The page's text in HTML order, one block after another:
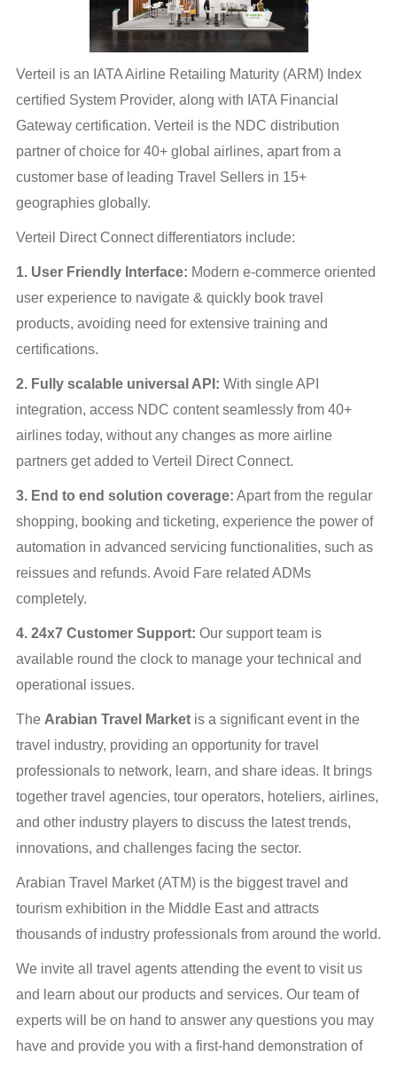
Verteil is an IATA Airline Retailing Maturity (ARM) Index
certified System Provider, along with IATA Financial
Gateway certification. Verteil is the NDC distribution
partner of choice for 40+ global airlines, apart from a
customer base of leading Travel Sellers in 15+
geographies globally.
Verteil Direct Connect differentiators include:
1. User Friendly Interface: Modern e-commerce oriented
user experience to navigate & quickly book travel
products, avoiding need for extensive training and
certifications.
2. Fully scalable universal API: With single API
integration, access NDC content seamlessly from 40+
airlines today, without any changes as more airline
partners get added to Verteil Direct Connect.
3. End to end solution coverage: Apart from the regular
shopping, booking and ticketing, experience the power of
automation in advanced servicing functionalities, such as
reissues and refunds. Avoid Fare related ADMs
completely.
4. 24x7 Customer Support: Our support team is
available round the clock to manage your technical and
operational issues.
The Arabian Travel Marketis a significant event in the
travel industry, providing an opportunity for travel
professionals to network, learn, and share ideas. It brings
together travel agencies, tour operators, hoteliers, airlines,
and other industry players to discuss the latest trends,
innovations, and challenges facing the sector.
Arabian Travel Market (ATM) is the biggest travel and
tourism exhibition in the Middle East and attracts
thousands of industry professionals from around the world.
We invite all travel agents attending the event to visit us
and learn about our products and services. Our team of
experts will be on hand to answer any questions you may
have and provide you with a first-hand demonstration of